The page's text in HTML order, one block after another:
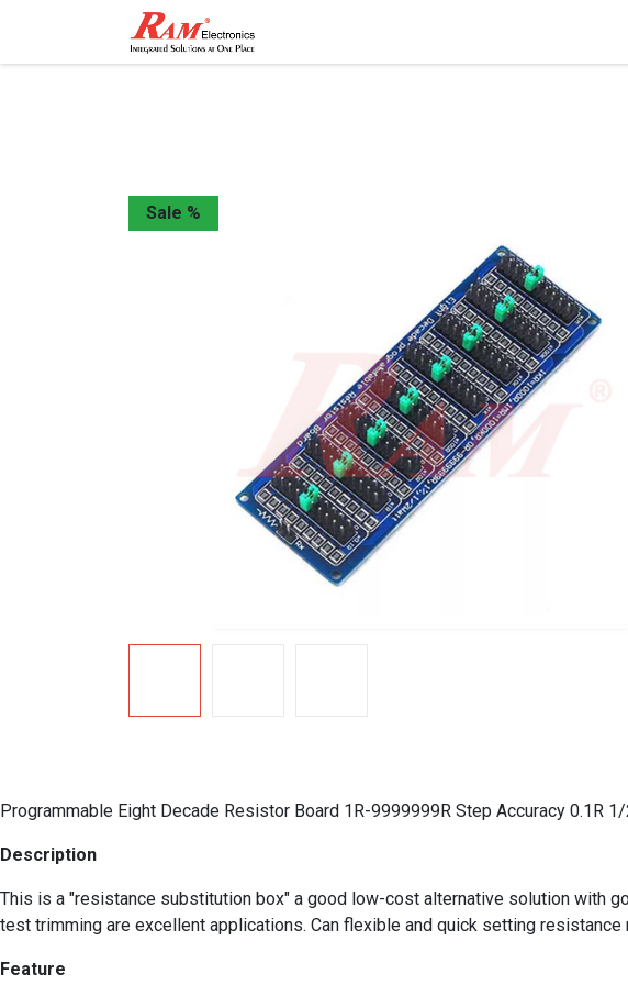
Sale %
Programmable Eight Decade Resistor Board 1R-9999999R Step Accuracy 0.1R
Description
This is a "resistance substitution box" a good low-cost alternative solution with
test trimming are excellent applications. Can flexible and quick setting
Feature